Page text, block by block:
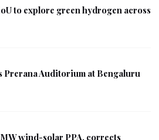
to explore green hydrogen across
Prerana Auditorium at Bengaluru
wind-solar PPA, corrects